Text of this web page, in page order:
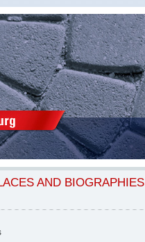
AND BIOGRAPHIES